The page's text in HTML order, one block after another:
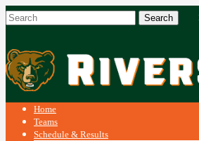
Home
Teams
Schedule & Results